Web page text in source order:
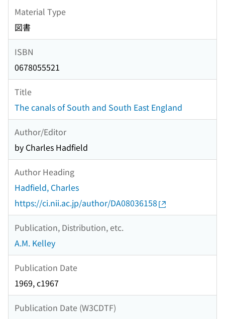
Material Type
図書
ISBN
0678055521
Title
The canals of South and South East England
Author/Editor
by Charles Hadfield
Author Heading
Hadfield, Charles
https://ci.nii.ac.jp/author/DA08036158
Publication, Distribution, etc.
A.M. Kelley
Publication Date
1969, c1967
Publication Date (W3CDTF)